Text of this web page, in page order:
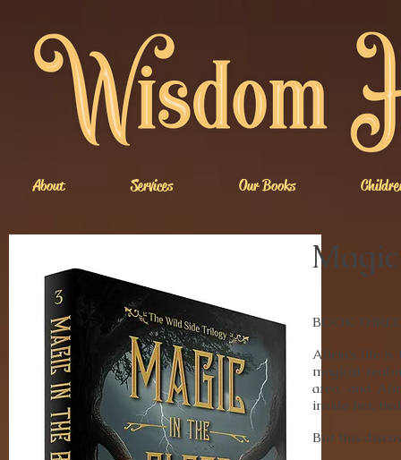
About Services Our Books
BOOK
Alicia’s life
magical
area, and
inside her,
But this